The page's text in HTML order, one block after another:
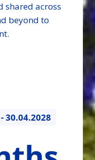
shared across
beyond to
30.04.2028